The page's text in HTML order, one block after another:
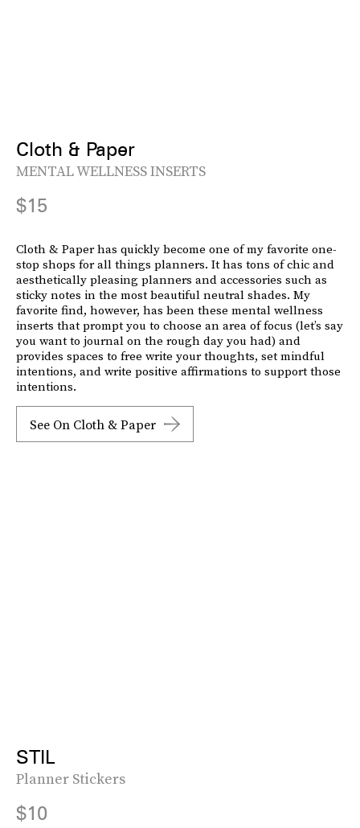
Cloth & Paper
MENTAL WELLNESS INSERTS
$15
Cloth & Paper has quickly become one of my favorite one-
stop shops for all things planners. It has tons of chic and
aesthetically pleasing planners and accessories such as
sticky notes in the most beautiful neutral shades. My
favorite find, however, has been these mental wellness
inserts that prompt you to choose an area of focus (let’s say
you want to journal on the rough day you had) and
provides spaces to free write your thoughts, set mindful
intentions, and write positive affirmations to support those
intentions.
See On Cloth & Paper
STIL
Planner Stickers
$10